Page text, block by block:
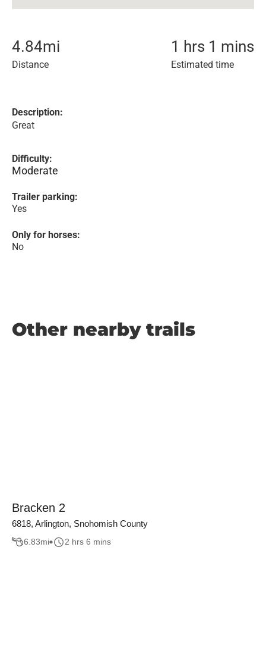
4.84mi
Distance
1 hrs 1 mins
Estimated time
Description:
Great
Difficulty:
Moderate
Trailer parking:
Yes
Only for horses:
No
Other nearby trails
Bracken 2
6818, Arlington, Snohomish County
6.83mi 2 hrs 6 mins